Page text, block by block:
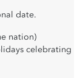
date.
nation)
celebrating